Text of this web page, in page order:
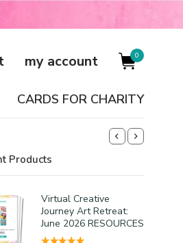
my account 0
CARDS FOR CHARITY
Products
Virtual Creative
Journey Art Retreat:
June 2026 RESOURCES